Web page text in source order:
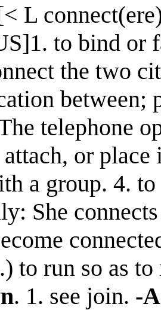
L
to bind or
the two
telephone
attach, or
a group. 4.
She
to run so as
. 1. see join. -